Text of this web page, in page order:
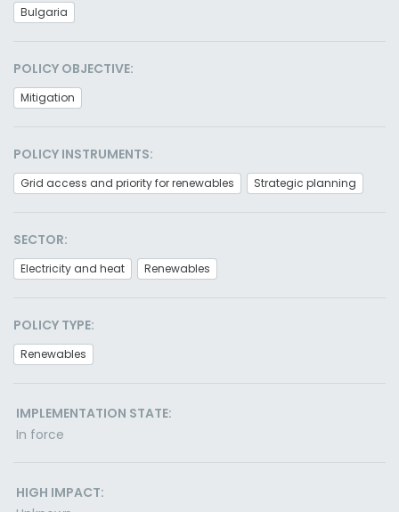
Bulgaria
POLICY OBJECTIVE:
Mitigation
POLICY INSTRUMENTS:
Grid access and priority for renewables Strategic planning
SECTOR:
Electricity and heat Renewables
POLICY TYPE:
Renewables
IMPLEMENTATION STATE:
In force
HIGH IMPACT: